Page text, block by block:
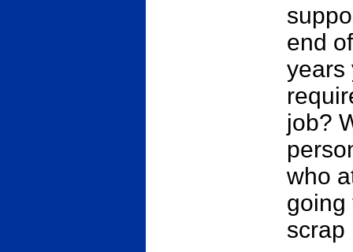
end
years
job?
who
going
scrap